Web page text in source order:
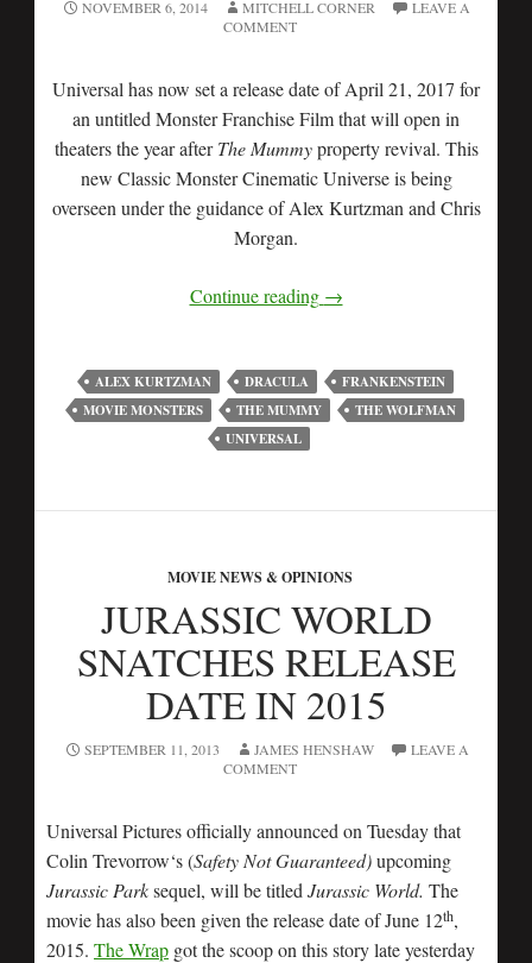
NOVEMBER 6, 2014 MITCHELL CORNER
LEAVE A
COMMENT
Universal has now set a release date of April 21, 2017 for
an untitled Monster Franchise Film that will open in
theaters the year afterThe Mummyproperty revival. This
new Classic Monster Cinematic Universe is being
overseen under the guidance of Alex Kurtzman and Chris
Morgan.
Continue reading →
ALEX KURTZMAN DRACULA
FRANKENSTEIN
MOVIE MONSTERS
THE MUMMY
THE WOLFMAN
UNIVERSAL
MOVIE NEWS & OPINIONS
JURASSIC WORLD
SNATCHES RELEASE
DATE IN 2015
SEPTEMBER 11, 2013 JAMES HENSHAW
LEAVE A
COMMENT
Universal Pictures officially announced on Tuesday that
Colin Trevorrow‘s (Safety Not Guaranteed)upcoming
Jurassic Parksequel, will be titled Jurassic World. The
movie has also been given the release date of June 12th,
2015. The Wrap got the scoop on this story late yesterday